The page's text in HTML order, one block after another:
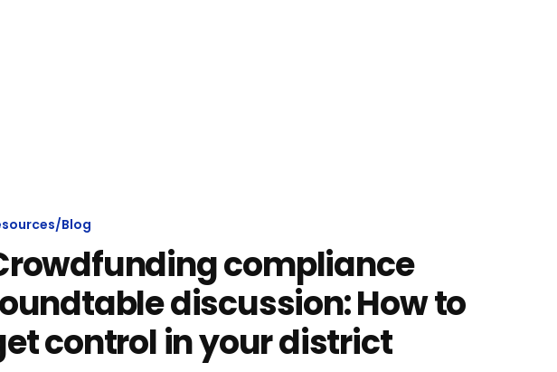
/Blog
compliance
discussion: How to
control in your district